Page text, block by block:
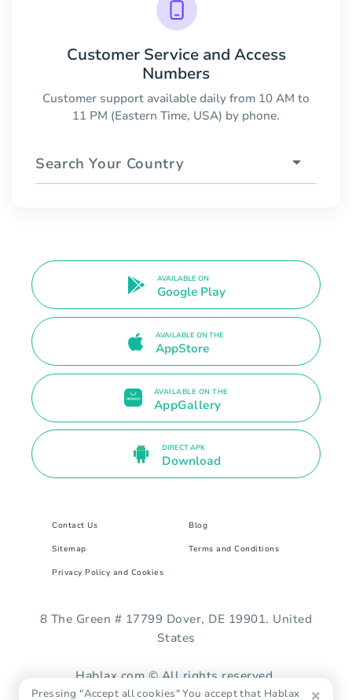
Customer Service and Access
Numbers
Customer support available daily from 10 AM to
11 PM (Eastern Time, USA) by phone.
Search Your Country
AVAILABLE ON
Google Play
AVAILABLE ON THE
AppStore
AVAILABLE ON THE
AppGallery
DIRECT APK
Download
Contact Us Blog
Sitemap Terms and Conditions
Privacy Policy and Cookies
8 The Green # 17799 Dover, DE 19901. United
States
Hablax.com © All rights reserved.
Pressing "Accept all cookies" You accept that Hablax